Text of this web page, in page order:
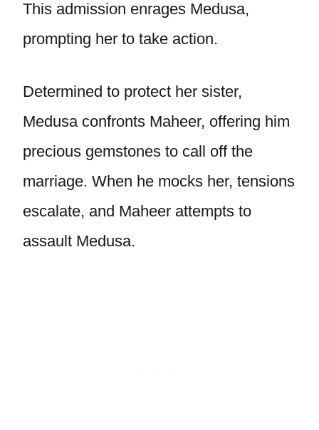
This admission enrages Medusa,
prompting her to take action.
Determined to protect her sister,
Medusa confronts Maheer, offering him
precious gemstones to call off the
marriage. When he mocks her, tensions
escalate, and Maheer attempts to
assault Medusa.